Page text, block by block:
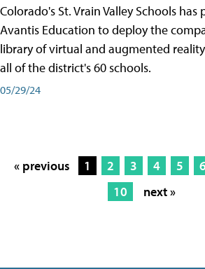
Colorado's St. Vrain Valley Schools
Avantis Education to deploy the
library of virtual and augmented
all of the district's 60 schools.
05/29/24
« previous 1 2 3 4 5 6
10
next »